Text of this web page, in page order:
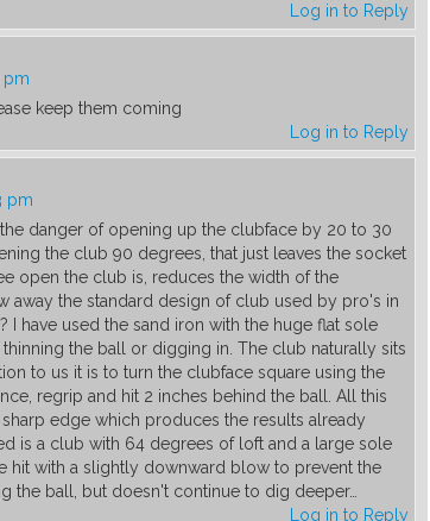
Log in to Reply
pm
keep them coming
Log in to Reply
pm
the danger of opening up the clubface by 20 to 30
the club 90 degrees, that just leaves the socket
open the club is, reduces the width of the
away the standard design of club used by pro's in
I have used the sand iron with the huge flat sole
the ball or digging in. The club naturally sits
to us it is to turn the clubface square using the
regrip and hit 2 inches behind the ball. All this
edge which produces the results already
is a club with 64 degrees of loft and a large sole
hit with a slightly downward blow to prevent the
the ball, but doesn't continue to dig deeper…
Log in to Reply